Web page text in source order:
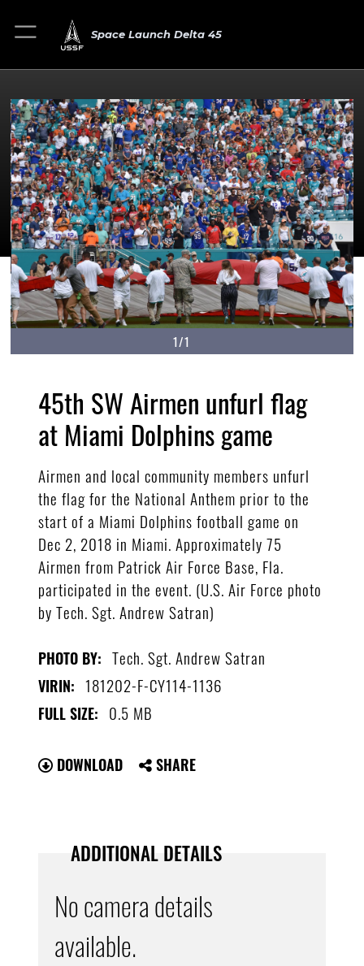
Space Launch Delta 45
1/1
45th SW Airmen unfurl flag
at Miami Dolphins game
Airmen and local community members unfurl
the flag for the National Anthem prior to the
start of a Miami Dolphins football game on
Dec 2, 2018 in Miami. Approximately 75
Airmen from Patrick Air Force Base, Fla.
participated in the event. (U.S. Air Force photo
by Tech. Sgt. Andrew Satran)
PHOTO BY: Tech. Sgt. Andrew Satran
VIRIN: 181202-F-CY114-1136
FULL SIZE: 0.5 MB
DOWNLOAD SHARE
ADDITIONAL DETAILS
No camera details
available.